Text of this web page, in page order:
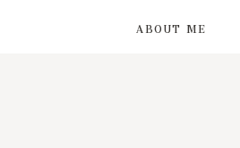
ABOUT ME